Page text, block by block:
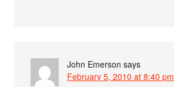
John Emerson says
February 5, 2010 at 8:40 pm